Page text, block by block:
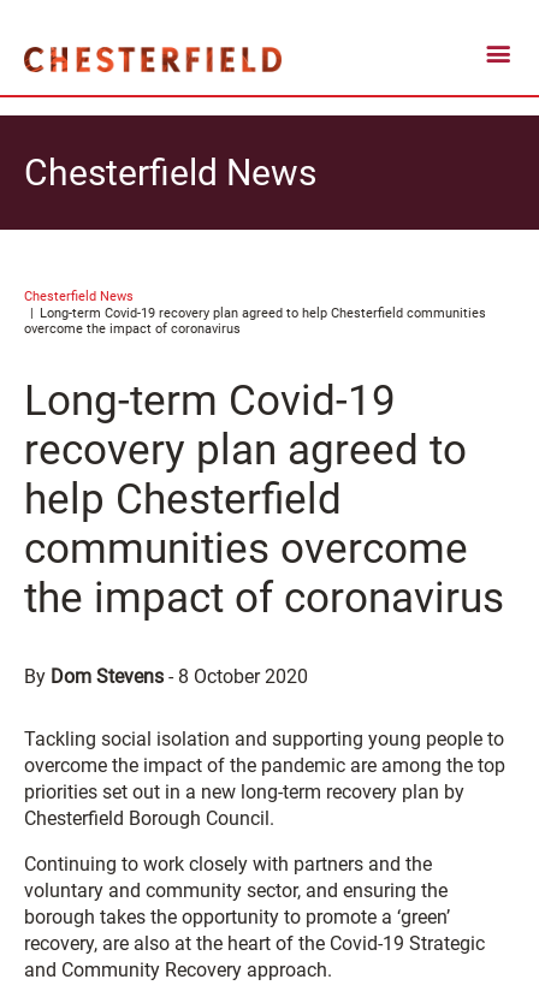
Chesterfield News
Chesterfield News
Long-term Covid-19 recovery plan agreed to help Chesterfield communities
overcome the impact of coronavirus
Long-term Covid-19
recovery plan agreed to
help Chesterfield
communities overcome
the impact of coronavirus
By Dom Stevens - 8 October 2020
Tackling social isolation and supporting young people to
overcome the impact of the pandemic are among the top
priorities set out in a new long-term recovery plan by
Chesterfield Borough Council.
Continuing to work closely with partners and the
voluntary and community sector, and ensuring the
borough takes the opportunity to promote a ‘green’
recovery, are also at the heart of the Covid-19 Strategic
and Community Recovery approach.